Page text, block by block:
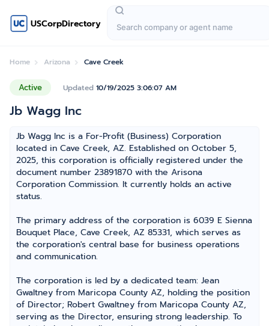
USCorpDirectory
Home Arizona Cave Creek
Active Updated 10/19/2025 3:06:07 AM
Jb Wagg Inc
Jb Wagg Inc is a For-Profit (Business) Corporation
located in Cave Creek, AZ. Established on October 5,
2025, this corporation is officially registered under the
document number 23891870 with the Arisona
Corporation Commission. It currently holds an active
status.
The primary address of the corporation is 6039 E Sienna
Bouquet Place, Cave Creek, AZ 85331, which serves as
the corporation's central base for business operations
and communication.
The corporation is led by a dedicated team: Jean
Gwaltney from Maricopa County AZ, holding the position
of Director; Robert Gwaltney from Maricopa County AZ,
serving as the Director, ensuring strong leadership. To